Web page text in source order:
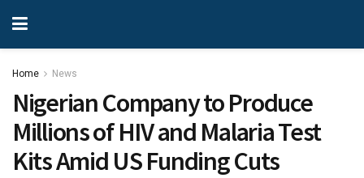
Home News
Nigerian Company to Produce
Millions of HIV and Malaria Test
Kits Amid US Funding Cuts